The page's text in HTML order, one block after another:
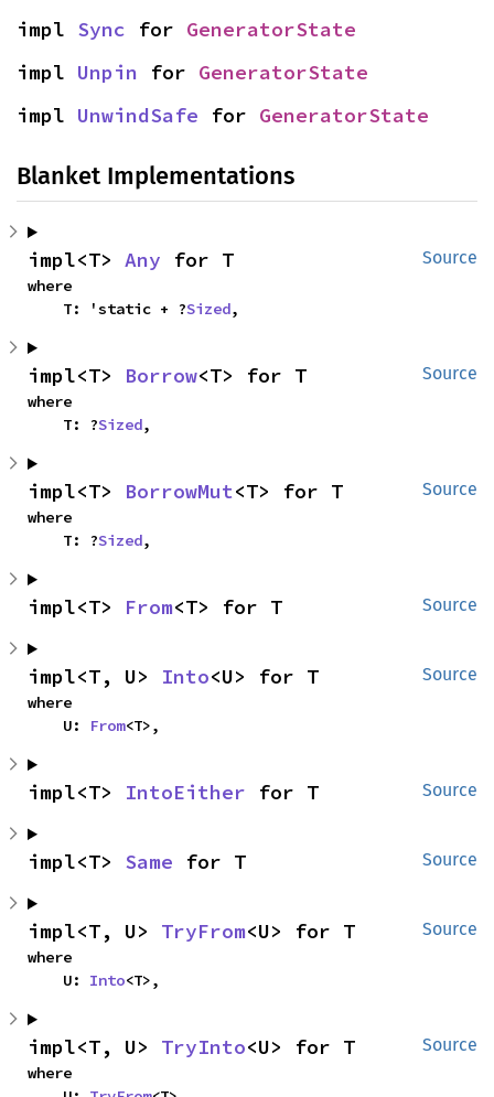
impl Sync for GeneratorState
impl Unpin for GeneratorState
impl UnwindSafe for GeneratorState
Blanket Implementations
Source
impl<T> Any for T
where
    T: 'static + ?
Sized,
Source
impl<T> Borrow<T> for T
where
    T: ?
Sized,
Source
impl<T> BorrowMut<T> for T
where
    T: ?
Sized,
Source
impl<T> From<T> for T
Source
impl<T, U> Into<U> for T
where
    U:
From<T>,
Source
impl<T> IntoEither for T
Source
impl<T> Same for T
Source
impl<T, U> TryFrom<U> for T
where
    U:
Into<T>,
Source
impl<T, U> TryInto<U> for T
where